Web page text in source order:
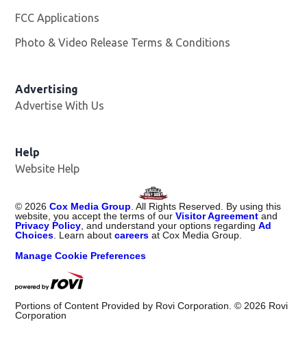
FCC Applications
Photo & Video Release Terms & Conditions
Advertising
Advertise With Us
Help
Website Help
© 2026 Cox Media Group . All Rights Reserved. By using this
website, you accept the terms of ourVisitor Agreement and
Privacy Policy , and understand your options regardingAd
Choices . Learn aboutcareers at Cox Media Group.
Manage Cookie Preferences
Portions of Content Provided by Rovi Corporation. © 2026 Rovi
Corporation